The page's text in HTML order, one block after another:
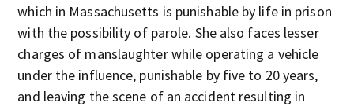
which in Massachusetts is punishable by life in prison
with the possibility of parole. She also faces lesser
charges of manslaughter while operating a vehicle
under the influence, punishable by five to 20 years,
and leaving the scene of an accident resulting in